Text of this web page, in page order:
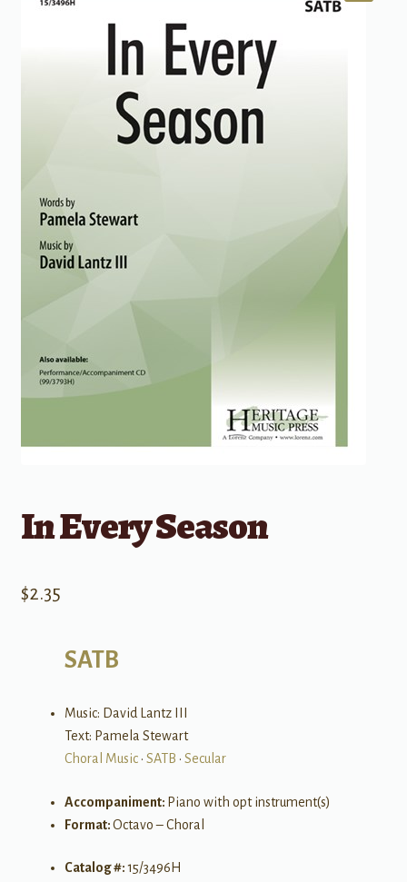
In Every Season
$2.35
SATB
Music: David Lantz III
Text: Pamela Stewart
Choral Music• SATB • Secular
Accompaniment: Piano with opt instrument(s)
Format:Octavo – Choral
Catalog #:15/3496H